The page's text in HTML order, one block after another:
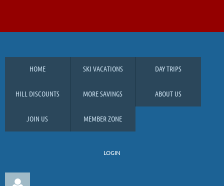
HOME SKI VACATIONS DAY TRIPS
HILL DISCOUNTS MORE SAVINGS ABOUT US
JOIN US MEMBER ZONE
LOGIN